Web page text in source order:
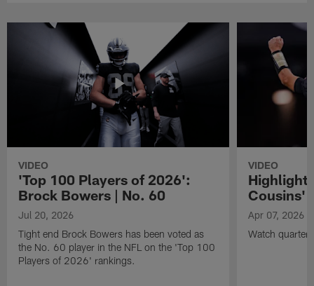
VIDEO
'Top 100 Players of 2026':
Brock Bowers | No. 60
Jul 20, 2026
Tight end Brock Bowers has been voted as
the No. 60 player in the NFL on the 'Top 100
Players of 2026' rankings.
VIDEO
Cousins'
Apr 07, 2026
Watch